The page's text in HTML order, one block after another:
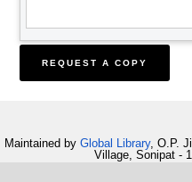
Maintained by Global Library, O.P.
Village, Sonipat -